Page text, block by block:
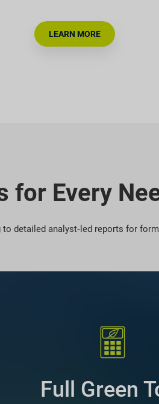
LEARN MORE
for Every
detailed analyst‑led reports for
Full Green